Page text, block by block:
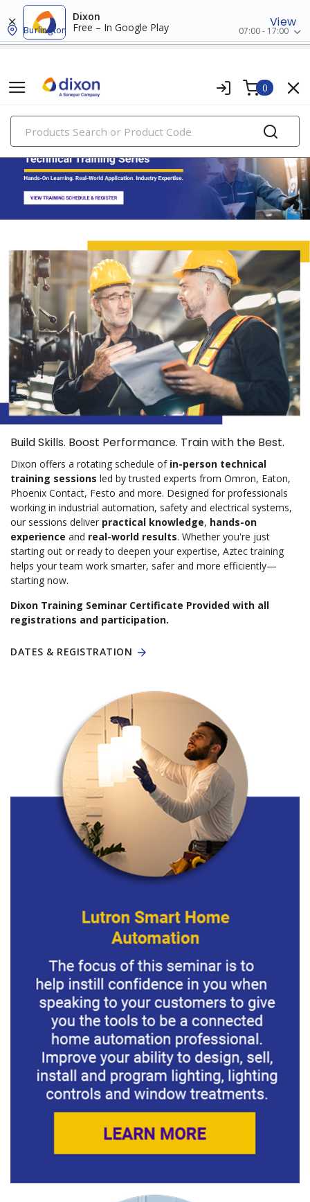
Dixon
Free – In Google Play
View
Burlington 07:00 - 17:00
0
PRODUCTS
Build Skills. Boost Performance. Train with the Best.
Dixon offers a rotating schedule of in-person technical
training sessions led by trusted experts from Omron, Eaton,
Phoenix Contact, Festo and more. Designed for professionals
working in industrial automation, safety and electrical systems,
our sessions deliver practical knowledge, hands-on
experience and real-world results. Whether you're just
starting out or ready to deepen your expertise, Aztec training
helps your team work smarter, safer and more efficiently—
starting now.
Dixon Training Seminar Certificate Provided with all
registrations and participation.
DATES & REGISTRATION